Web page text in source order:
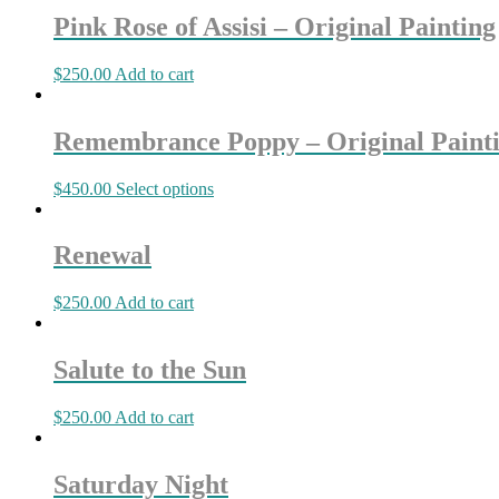
Pink Rose of Assisi – Original Painting
$250.00 Add to cart
Remembrance Poppy – Original
$450.00 Select options
Renewal
$250.00 Add to cart
Salute to the Sun
$250.00 Add to cart
Saturday Night